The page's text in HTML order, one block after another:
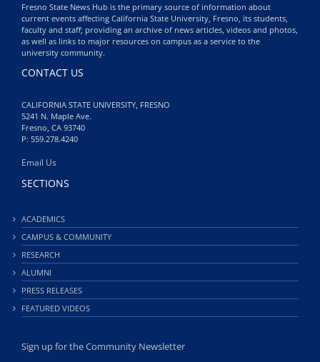
Fresno State News Hub is the primary source of information about
current events affecting California State University, Fresno, its students,
faculty and staff; providing an archive of news articles, videos and photos,
as well as links to major resources on campus as a service to the
university community.
CONTACT US
CALIFORNIA STATE UNIVERSITY, FRESNO
5241 N. Maple Ave.
Fresno, CA 93740
P: 559.278.4240
Email Us
SECTIONS
ACADEMICS
CAMPUS & COMMUNITY
RESEARCH
ALUMNI
PRESS RELEASES
FEATURED VIDEOS
Sign up for the Community Newsletter